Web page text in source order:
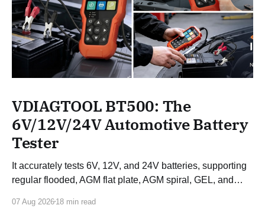
VDIAGTOOL BT500: The
6V/12V/24V Automotive Battery
Tester
It accurately tests 6V, 12V, and 24V batteries, supporting
regular flooded, AGM flat plate, AGM spiral, GEL, and
07 Aug 2026 18 min read